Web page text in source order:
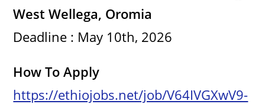
West Wellega, Oromia
Deadline : May 10th, 2026
How To Apply
https://ethiojobs.net/job/V64IVGXwV9-